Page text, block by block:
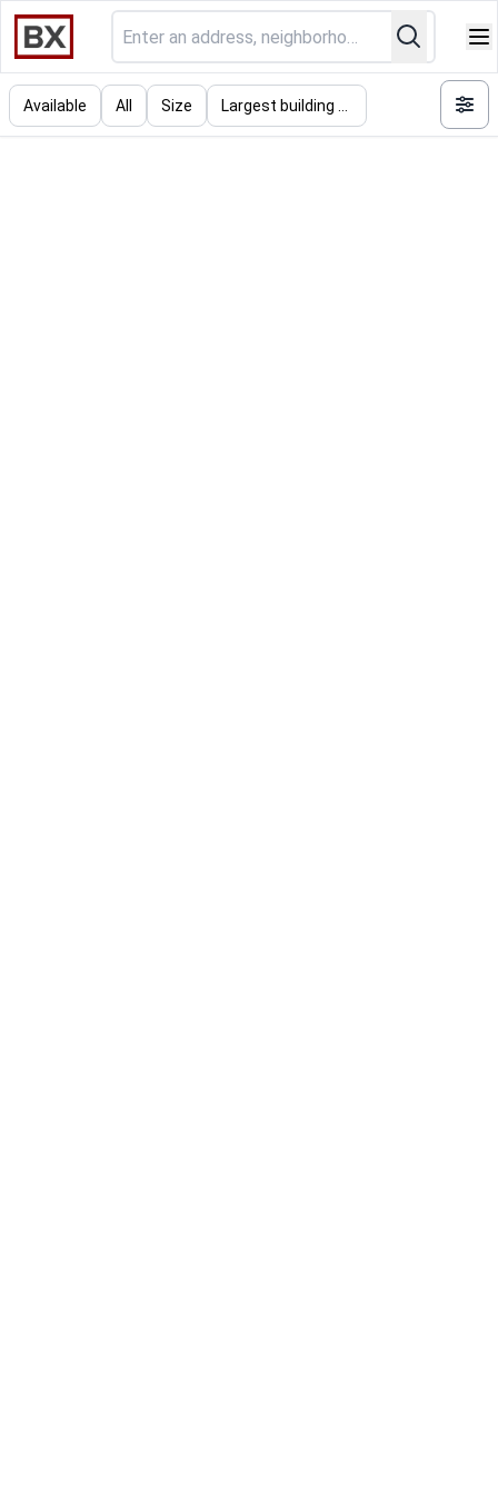
Available All Size Largest building (SF)